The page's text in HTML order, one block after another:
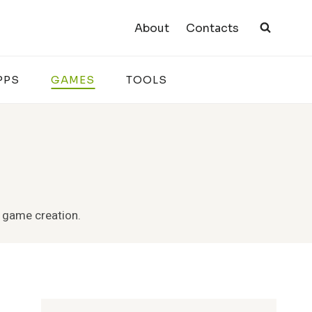
About Contacts
GAMES TOOLS
creation.